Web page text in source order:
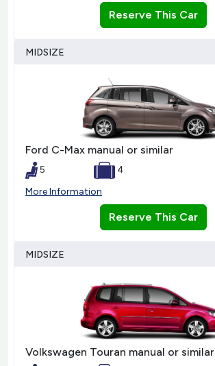
Reserve This Car
MIDSIZE
Ford C-Max manual or similar
5
4
More Information
Reserve This Car
MIDSIZE
Volkswagen Touran manual or similar